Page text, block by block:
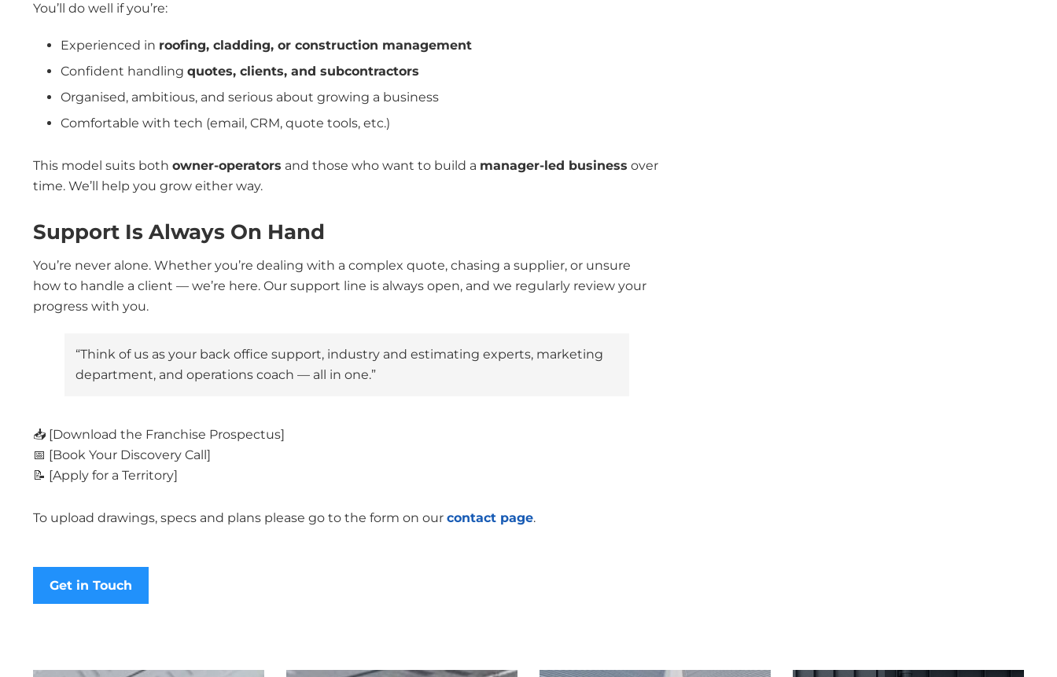
You’ll do well if you’re:
Experienced in roofing, cladding, or construction management
Confident handling quotes, clients, and subcontractors
Organised, ambitious, and serious about growing a business
Comfortable with tech (email, CRM, quote tools, etc.)
This model suits both owner-operators and those who want to build a manager-led business over
time. We’ll help you grow either way.
Support Is Always On Hand
You’re never alone. Whether you’re dealing with a complex quote, chasing a supplier, or unsure
how to handle a client — we’re here. Our support line is always open, and we regularly review your
progress with you.
“Think of us as your back office support, industry and estimating experts, marketing
department, and operations coach — all in one.”
📥 [Download the Franchise Prospectus]
📅 [Book Your Discovery Call]
📝 [Apply for a Territory]
To upload drawings, specs and plans please go to the form on our contact page.
Get in Touch